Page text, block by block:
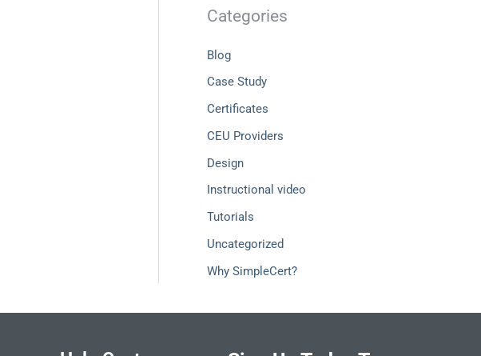
Categories
Blog
Case Study
Certificates
CEU Providers
Design
Instructional video
Tutorials
Uncategorized
Why SimpleCert?